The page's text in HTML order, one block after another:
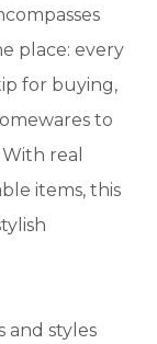
place: every
for buying,
to
real
items, this
and styles